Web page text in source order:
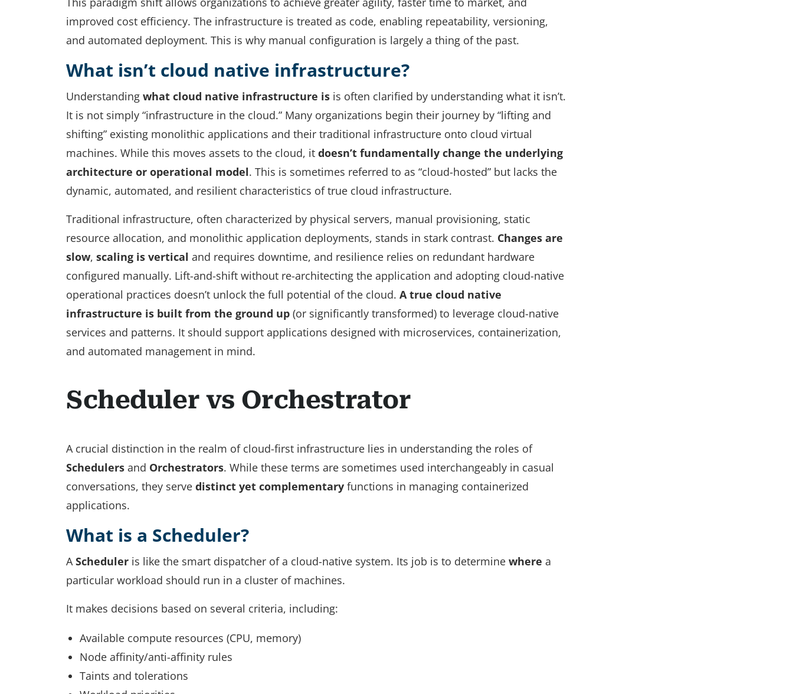
improved cost efficiency. The infrastructure is treated as code, enabling repeatability, versioning,
and automated deployment. This is why manual configuration is largely a thing of the past.
What isn’t cloud native infrastructure?
Understanding what cloud native infrastructure is is often clarified by understanding what it isn’t.
It is not simply “infrastructure in the cloud.” Many organizations begin their journey by “lifting and
shifting” existing monolithic applications and their traditional infrastructure onto cloud virtual
machines. While this moves assets to the cloud, it doesn’t fundamentally change the underlying
architecture or operational model. This is sometimes referred to as “cloud-hosted” but lacks the
dynamic, automated, and resilient characteristics of true cloud infrastructure.
Traditional infrastructure, often characterized by physical servers, manual provisioning, static
resource allocation, and monolithic application deployments, stands in stark contrast. Changes are
slow, scaling is vertical and requires downtime, and resilience relies on redundant hardware
configured manually. Lift-and-shift without re-architecting the application and adopting cloud-native
operational practices doesn’t unlock the full potential of the cloud. A true cloud native
infrastructure is built from the ground up (or significantly transformed) to leverage cloud-native
services and patterns. It should support applications designed with microservices, containerization,
and automated management in mind.
Scheduler vs Orchestrator
A crucial distinction in the realm of cloud-first infrastructure lies in understanding the roles of
Schedulers and Orchestrators. While these terms are sometimes used interchangeably in casual
conversations, they serve distinct yet complementary functions in managing containerized
applications.
What is a Scheduler?
AScheduler is like the smart dispatcher of a cloud-native system. Its job is to determine where a
particular workload should run in a cluster of machines.
It makes decisions based on several criteria, including:
Available compute resources (CPU, memory)
Node affinity/anti-affinity rules
Taints and tolerations